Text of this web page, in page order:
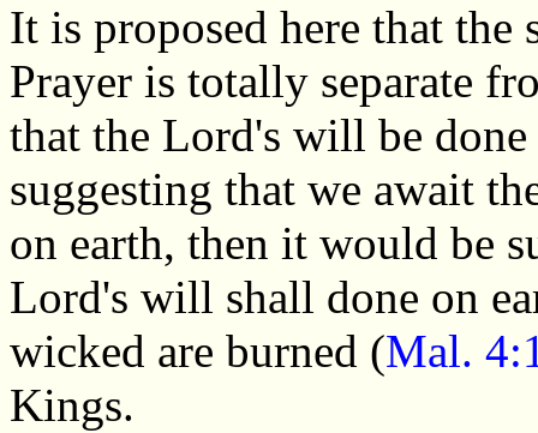
It is proposed here that the
Prayer is totally separate
that the Lord's will be
suggesting that we await
on earth, then it would be
Lord's will shall done on
wicked are burned (Mal.
Kings.